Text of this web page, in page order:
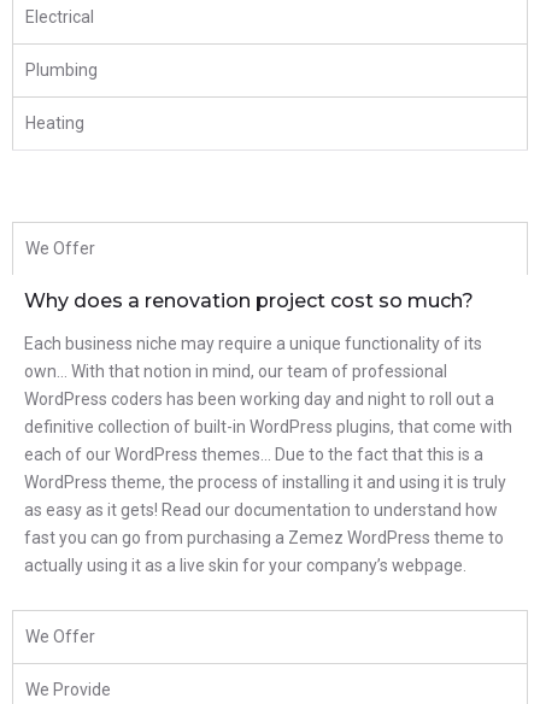
Electrical
Plumbing
Heating
We Offer
Why does a renovation project cost so much?
Each business niche may require a unique functionality of its
own… With that notion in mind, our team of professional
WordPress coders has been working day and night to roll out a
definitive collection of built-in WordPress plugins, that come with
each of our WordPress themes… Due to the fact that this is a
WordPress theme, the process of installing it and using it is truly
as easy as it gets! Read our documentation to understand how
fast you can go from purchasing a Zemez WordPress theme to
actually using it as a live skin for your company’s webpage.
We Offer
We Provide